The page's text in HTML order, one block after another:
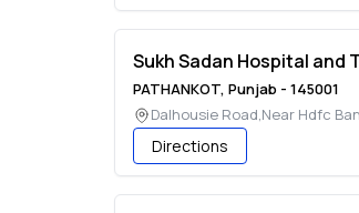
Sukh Sadan Hospital and
PATHANKOT, Punjab - 145001
Dalhousie Road,Near Hdfc
Directions